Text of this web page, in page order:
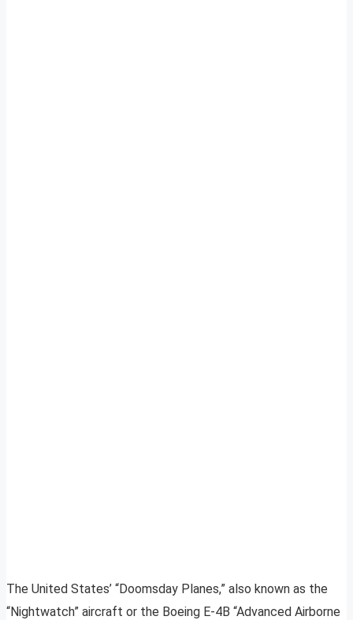
The United States’ “Doomsday Planes,” also known as the
“Nightwatch” aircraft or the Boeing E-4B “Advanced Airborne